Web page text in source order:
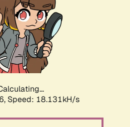
Speed: 18.131kH/s